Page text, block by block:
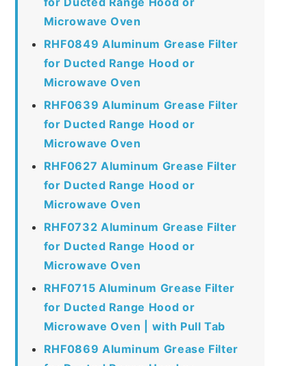
Microwave Oven
RHF0849 Aluminum Grease Filter
for Ducted Range Hood or
Microwave Oven
RHF0639 Aluminum Grease Filter
for Ducted Range Hood or
Microwave Oven
RHF0627 Aluminum Grease Filter
for Ducted Range Hood or
Microwave Oven
RHF0732 Aluminum Grease Filter
for Ducted Range Hood or
Microwave Oven
RHF0715 Aluminum Grease Filter
for Ducted Range Hood or
Microwave Oven | with Pull Tab
RHF0869 Aluminum Grease Filter